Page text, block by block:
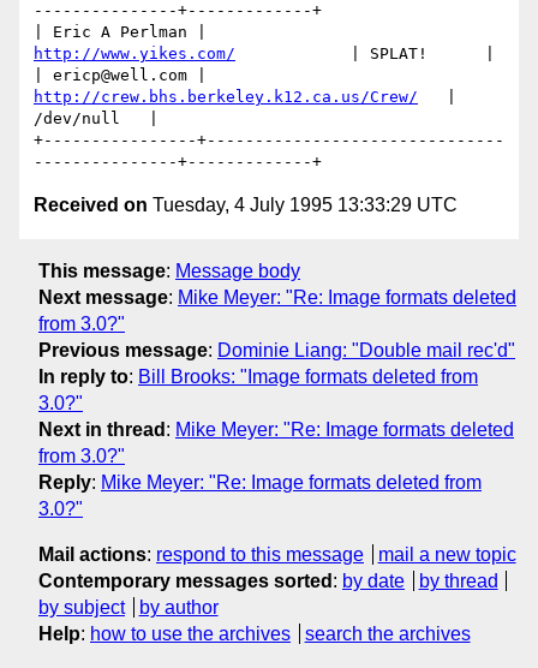
---------------+-------------+
http://www.yikes.com/
            | SPLAT!      |
http://crew.bhs.berkeley.k12.ca.us/Crew/
/dev/null   |
+----------------+-------------------------------
Received on Tuesday, 4 July 1995 13:33:29 UTC
This message: Message body
Next message: Mike Meyer: "Re: Image formats deleted
from 3.0?"
Previous message: Dominie Liang: "Double mail rec'd"
In reply to: Bill Brooks: "Image formats deleted from
3.0?"
Next in thread : Mike Meyer: "Re: Image formats deleted
from 3.0?"
Reply: Mike Meyer: "Re: Image formats deleted from
3.0?"
Mail actions: respond to this message
mail a new topic
Contemporary messages sorted : by date
by thread
by subject
by author
Help: how to use the archives search the archives